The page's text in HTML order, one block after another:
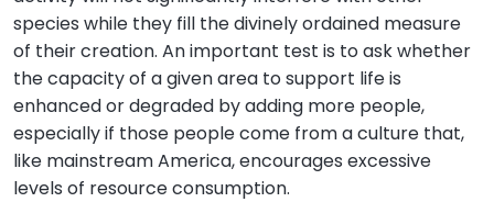
species while they fill the divinely ordained measure
of their creation. An important test is to ask whether
the capacity of a given area to support life is
enhanced or degraded by adding more people,
especially if those people come from a culture that,
like mainstream America, encourages excessive
levels of resource consumption.